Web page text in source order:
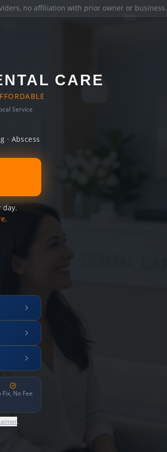
no affiliation with prior owner or business.
CARE
Service
· Abscess
day.
Fix, No Fee
.